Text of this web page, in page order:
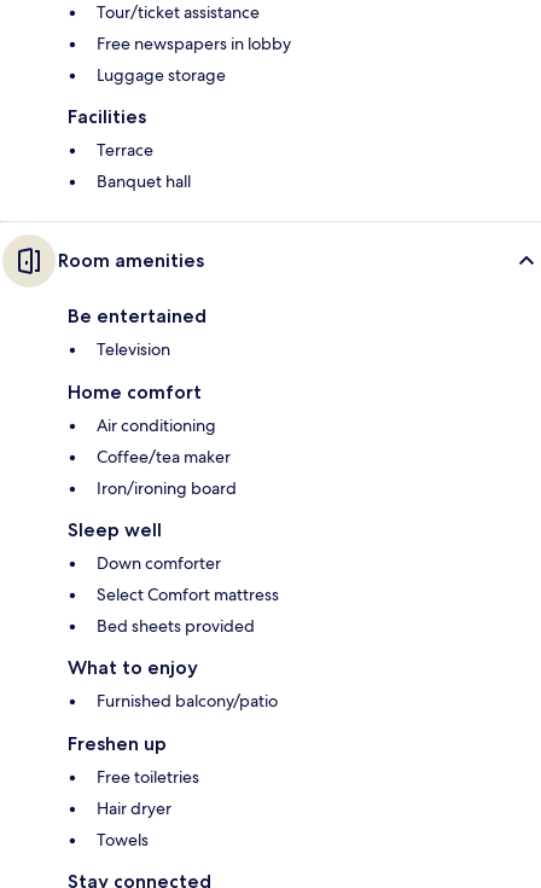
Tour/ticket assistance
Free newspapers in lobby
Luggage storage
Facilities
Terrace
Banquet hall
Room amenities
Be entertained
Television
Home comfort
Air conditioning
Coffee/tea maker
Iron/ironing board
Sleep well
Down comforter
Select Comfort mattress
Bed sheets provided
What to enjoy
Furnished balcony/patio
Freshen up
Free toiletries
Hair dryer
Towels
Stay connected